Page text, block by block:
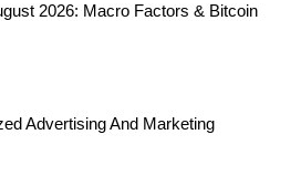
2026: Macro Factors & Bitcoin
Advertising And Marketing